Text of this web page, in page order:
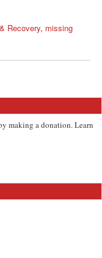
Recovery, missing
making a donation. Learn